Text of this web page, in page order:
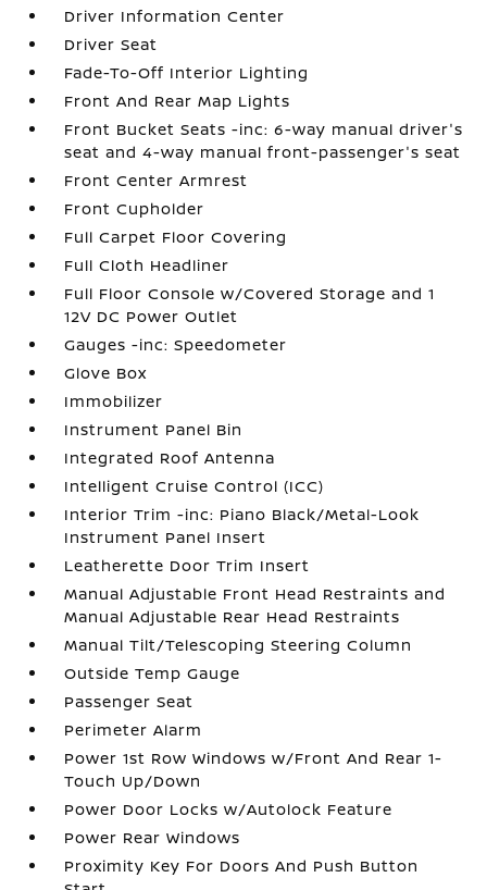
Driver Information Center
Driver Seat
Fade-To-Off Interior Lighting
Front And Rear Map Lights
Front Bucket Seats -inc: 6-way manual driver's
seat and 4-way manual front-passenger's seat
Front Center Armrest
Front Cupholder
Full Carpet Floor Covering
Full Cloth Headliner
Full Floor Console w/Covered Storage and 1
12V DC Power Outlet
Gauges -inc: Speedometer
Glove Box
Immobilizer
Instrument Panel Bin
Integrated Roof Antenna
Intelligent Cruise Control (ICC)
Interior Trim -inc: Piano Black/Metal-Look
Instrument Panel Insert
Leatherette Door Trim Insert
Manual Adjustable Front Head Restraints and
Manual Adjustable Rear Head Restraints
Manual Tilt/Telescoping Steering Column
Outside Temp Gauge
Passenger Seat
Perimeter Alarm
Power 1st Row Windows w/Front And Rear 1-
Touch Up/Down
Power Door Locks w/Autolock Feature
Power Rear Windows
Proximity Key For Doors And Push Button